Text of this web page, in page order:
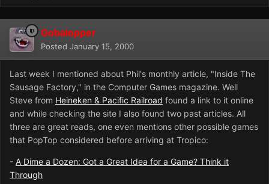
Gobalopper
Posted January 15, 2000
Last week I mentioned about Phil's monthly article, "Inside The
Sausage Factory," in the Computer Games magazine. Well
Steve from Heineken & Pacific Railroad found a link to it online
and while checking the site I also found two past articles. All
three are great reads, one even mentions other possible games
that PopTop considered before arriving at Tropico:
- A Dime a Dozen: Got a Great Idea for a Game? Think it
Through